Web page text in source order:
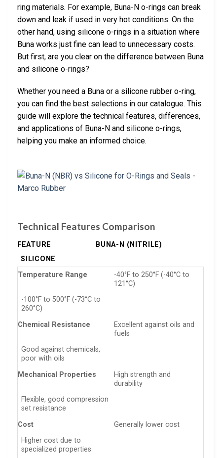
ring materials. For example, Buna-N o-rings can break
down and leak if used in very hot conditions. On the
other hand, using silicone o-rings in a situation where
Buna works just fine can lead to unnecessary costs.
But first, are you clear on the difference between Buna
and silicone o-rings?
Whether you need a Buna or a silicone rubber o-ring,
you can find the best selections in our catalogue. This
guide will explore the technical features, differences,
and applications of Buna-N and silicone o-rings,
helping you make an informed choice.
Technical Features Comparison
FEATURE
BUNA-N (NITRILE)
SILICONE
Temperature Range
-40°F to 250°F (-40°C to
121°C)
-100°F to 500°F (-73°C to
260°C)
Chemical Resistance
Excellent against oils and
fuels
Good against chemicals,
poor with oils
Mechanical Properties
High strength and
durability
Flexible, good compression
set resistance
Cost
Generally lower cost
Higher cost due to
specialized properties